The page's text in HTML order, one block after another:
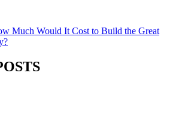
Much Would It Cost to Build the Great